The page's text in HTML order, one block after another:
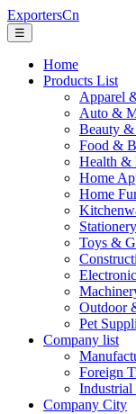
ExportersCn
☰
Home
Products List
Apparel
Auto &
Beauty &
Food &
Health &
Home
Home
Toys &
Outdoor
Pet
Company list
Foreign
Industrial
Company City